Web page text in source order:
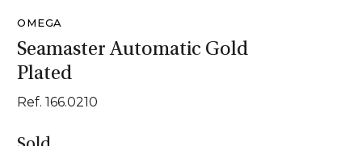
OMEGA
Seamaster Automatic Gold
Plated
Ref. 166.0210